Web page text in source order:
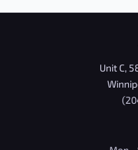
Unit C,